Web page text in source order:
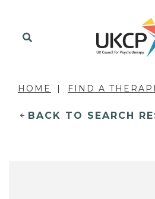
HOME FIND A
BACK TO SEARCH